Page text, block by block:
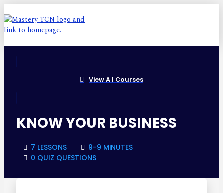
View All Courses
KNOW YOUR BUSINESS
7 LESSONS
9-9 MINUTES
0 QUIZ QUESTIONS